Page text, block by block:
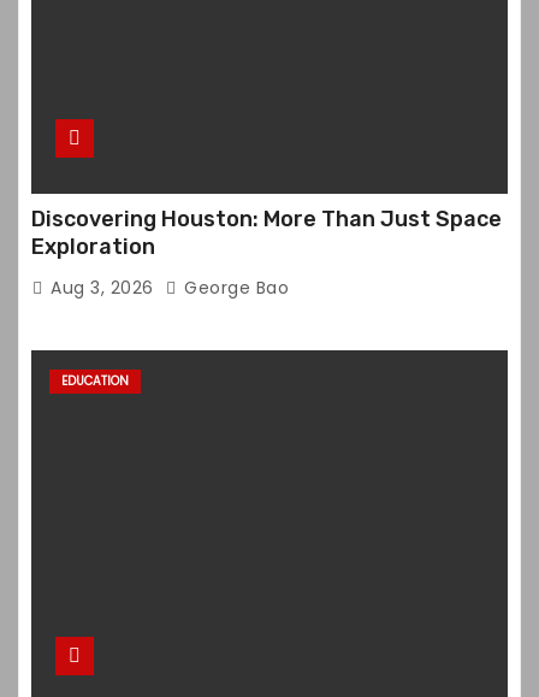
Discovering Houston: More Than Just Space
Exploration
Aug 3, 2026 George Bao
EDUCATION